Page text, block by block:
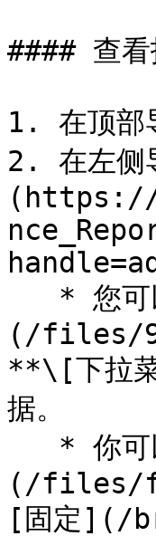
#### 查看
1. 在顶
2. 在左侧
(https://
(/files/
**\[下拉菜
据。
(/files/
[固定](/